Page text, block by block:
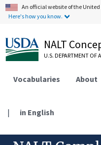
An official website of the
Here's how you know.
NALT
U.S. DEPARTMENT OF
Vocabularies About
| in English